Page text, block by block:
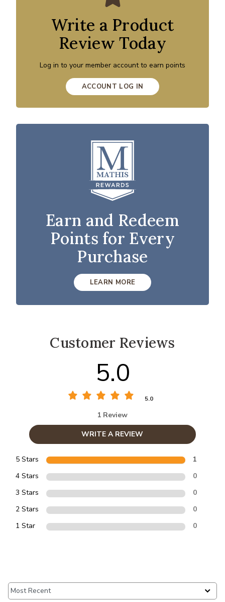
Write a Product
Review Today
Log in to your member account to earn points
ACCOUNT LOG IN
Earn and Redeem
Points for Every
Purchase
LEARN MORE
Customer Reviews
5.0
5.0
1 Review
WRITE A REVIEW
5 Stars
1
4 Stars
0
3 Stars
0
2 Stars
0
1 Star
0